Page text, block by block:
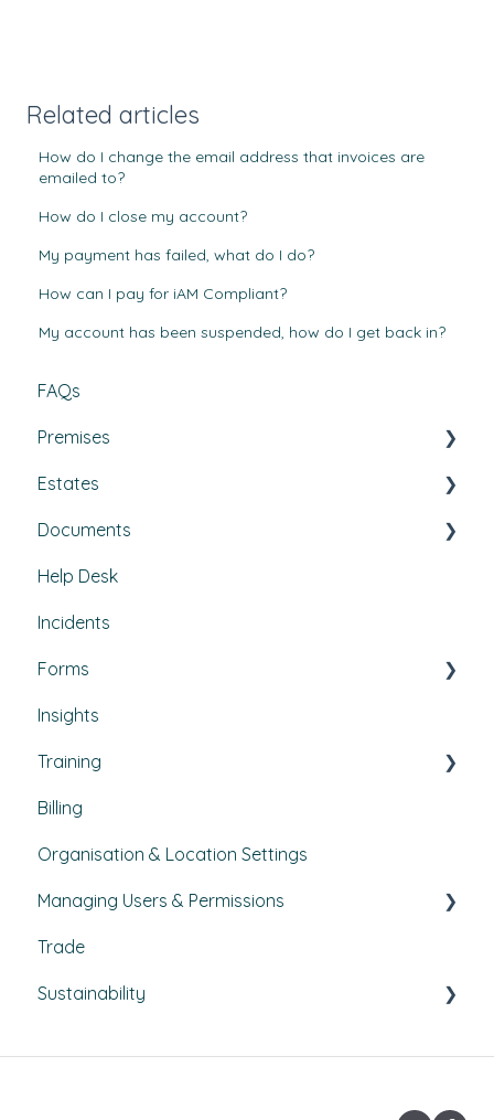
Related articles
How do I change the email address that invoices are
emailed to?
How do I close my account?
My payment has failed, what do I do?
How can I pay for iAM Compliant?
My account has been suspended, how do I get back in?
FAQs
Premises
Tasks, Jobs, and Assets
Set Up, Management, and Customisation
Contractors & Contracts
How-To Guides
Estates
Buildings & areas
Property conditions
Utilities
Budgets
Projects
Documents
Policies & Procedures
Document Compliance
Health & Safety Risks
Strategic Risks
Bulletins
Help Desk
Incidents
Forms
Custom forms
Insights
Training
Courses
Course management
Reporting
Pathways
External Courses
Billing
Organisation & Location Settings
Managing Users & Permissions
My Profile
Trade
Sustainability